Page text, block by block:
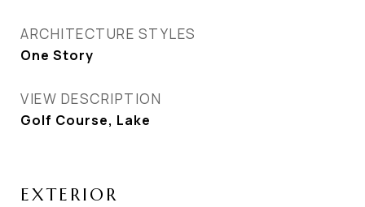
ARCHITECTURE STYLES
One Story
VIEW DESCRIPTION
Golf Course, Lake
EXTERIOR